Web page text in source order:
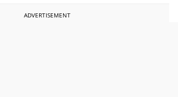
ADVERTISEMENT